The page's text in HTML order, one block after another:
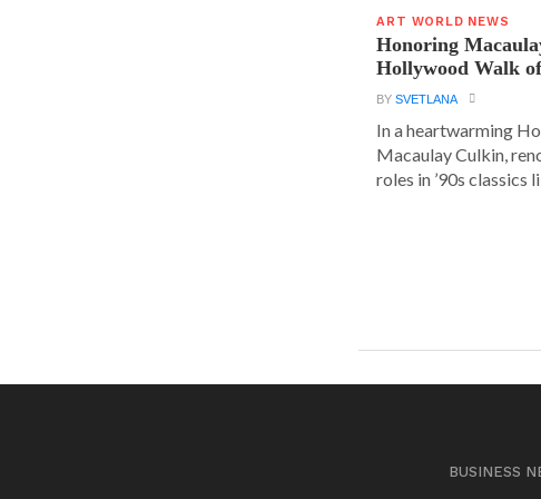
ART WORLD NEWS
Honoring
Hollywood Walk
BYSVETLANA
In a heartwarming
Macaulay Culkin,
roles in ’90s classics
BUSINESS